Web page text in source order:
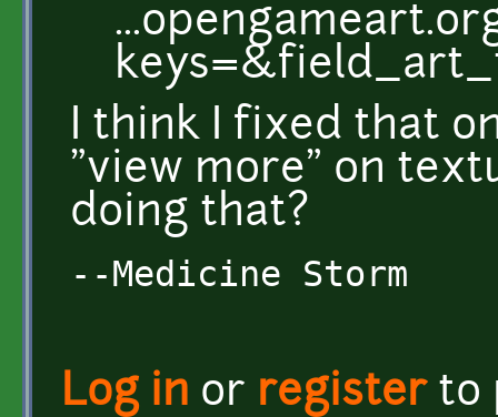
I think I fixed that
"view more" on
doing that?
--Medicine Storm
Log in or registerto